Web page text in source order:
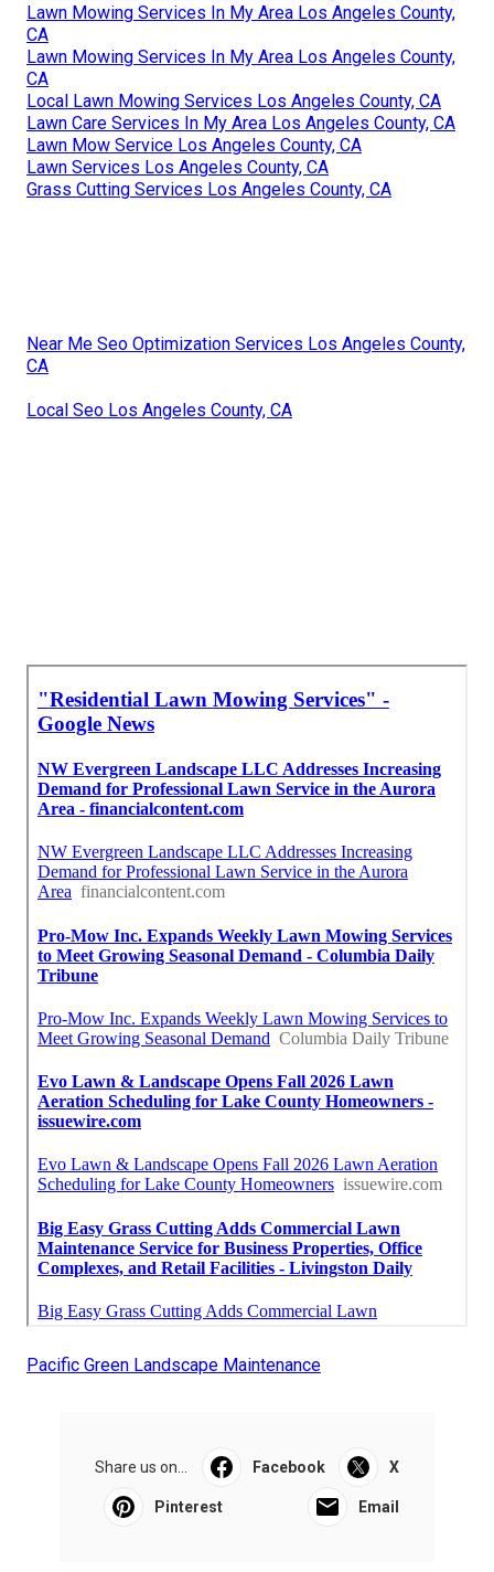
Lawn Mowing Services In My Area Los Angeles County,
CA
Lawn Mowing Services In My Area Los Angeles County,
CA
Local Lawn Mowing Services Los Angeles County, CA
Lawn Care Services In My Area Los Angeles County, CA
Lawn Mow Service Los Angeles County, CA
Lawn Services Los Angeles County, CA
Grass Cutting Services Los Angeles County, CA
Near Me Seo Optimization Services Los Angeles County,
CA
Local Seo Los Angeles County, CA
Pacific Green Landscape Maintenance
Share us on... Facebook X
Pinterest Email